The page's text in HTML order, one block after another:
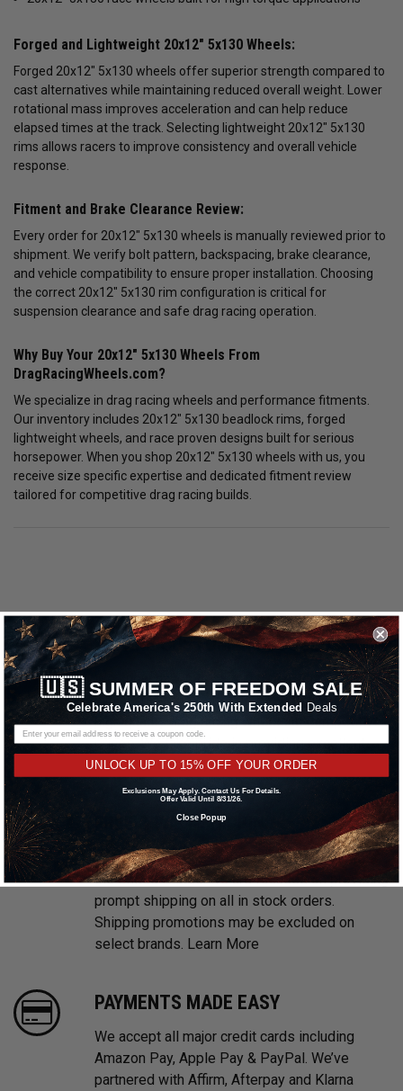
Forged and Lightweight 20x12" 5x130 Wheels:
Forged 20x12" 5x130 wheels offer superior strength compared to
cast alternatives while maintaining reduced overall weight. Lower
rotational mass improves acceleration and can help reduce
elapsed times at the track. Selecting lightweight 20x12" 5x130
rims allows racers to improve consistency and overall vehicle
response.
Fitment and Brake Clearance Review:
Every order for 20x12" 5x130 wheels is manually reviewed prior to
shipment. We verify bolt pattern, backspacing, brake clearance,
and vehicle compatibility to ensure proper installation. Choosing
the correct 20x12" 5x130 rim configuration is critical for
suspension clearance and safe drag racing operation.
Why Buy Your 20x12" 5x130 Wheels From
DragRacingWheels.com?
We specialize in drag racing wheels and performance fitments.
Our inventory includes 20x12" 5x130 beadlock rims, forged
lightweight wheels, and race proven designs built for serious
horsepower. When you shop 20x12" 5x130 wheels with us, you
receive size specific expertise and dedicated fitment review
tailored for competitive drag racing builds.
WE ARE CUSTOMER FOCUSED
We know and love cars just like you. This is
why we are committed to providing you with
high quality drag racing wheels at competitive
prices. We take pride in providing excellent
customer service, every time.
FREE & FAST SHIPPING
With multiple warehouses located throughout
the United States, we are focused on providing
prompt shipping on all in stock orders.
Shipping promotions may be excluded on
select brands. Learn More
PAYMENTS MADE EASY
We accept all major credit cards including
Amazon Pay, Apple Pay & PayPal. We’ve
partnered with Affirm, Afterpay and Klarna
🇺🇸 SUMMER OF FREEDOM SALE
Celebrate America's 250th With Extended Deals
UNLOCK UP TO 15% OFF YOUR ORDER
Exclusions May Apply. Contact Us For Details.
Offer Valid Until 8/31/26.
Close Popup